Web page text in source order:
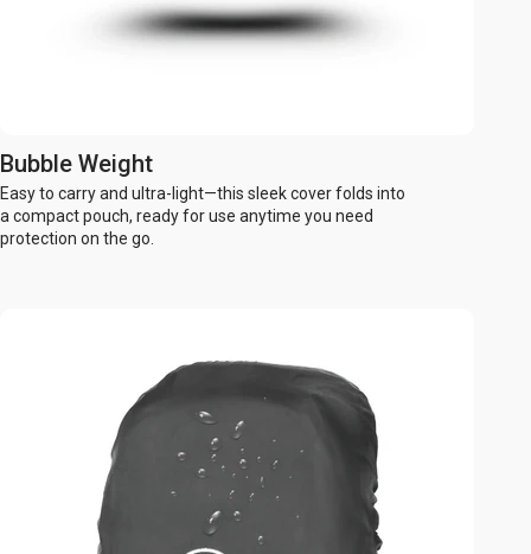
Bubble Weight
Easy to carry and ultra-light—this sleek cover folds into
a compact pouch, ready for use anytime you need
protection on the go.